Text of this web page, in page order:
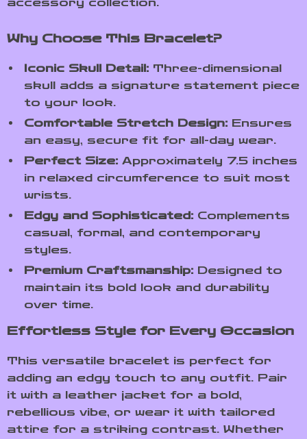
Why Choose This Bracelet?
Iconic Skull Detail: Three-dimensional
skull adds a signature statement piece
to your look.
Comfortable Stretch Design: Ensures
an easy, secure fit for all-day wear.
Perfect Size: Approximately 7.5 inches
in relaxed circumference to suit most
wrists.
Edgy and Sophisticated: Complements
casual, formal, and contemporary
styles.
Premium Craftsmanship: Designed to
maintain its bold look and durability
over time.
Effortless Style for Every Occasion
This versatile bracelet is perfect for
adding an edgy touch to any outfit. Pair
it with a leather jacket for a bold,
rebellious vibe, or wear it with tailored
attire for a striking contrast. Whether